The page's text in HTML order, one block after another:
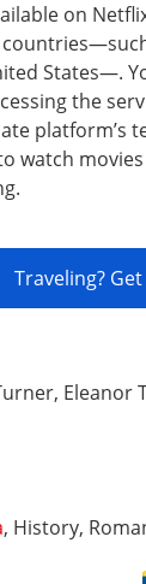
on
States—.
the
platform’s
watch
Traveling? Get
Eleanor
, History,